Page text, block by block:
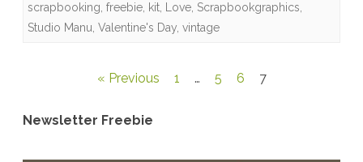
scrapbooking, freebie, kit, Love, Scrapbookgraphics,
Studio Manu, Valentine's Day, vintage
« Previous 1 … 5 6 7
Newsletter Freebie